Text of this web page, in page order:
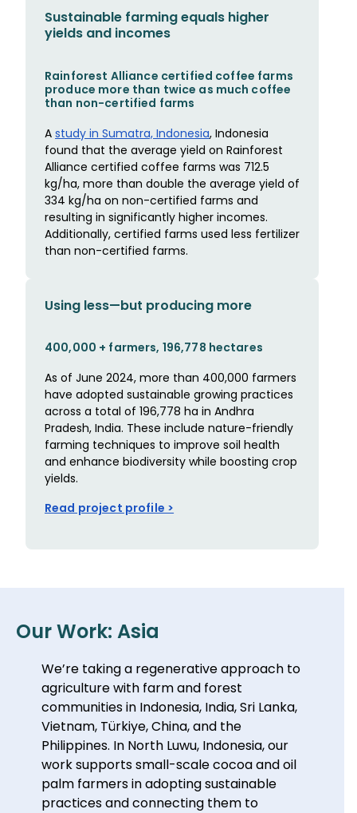
Sustainable farming equals higher
yields and incomes
Rainforest Alliance certified coffee farms
produce more than twice as much coffee
than non-certified farms
A study in Sumatra, Indonesia, Indonesia
found that the average yield on Rainforest
Alliance certified coffee farms was 712.5
kg/ha, more than double the average yield of
334 kg/ha on non-certified farms and
resulting in significantly higher incomes.
Additionally, certified farms used less fertilizer
than non-certified farms.
Using less—but producing more
400,000 + farmers, 196,778 hectares
As of June 2024, more than 400,000 farmers
have adopted sustainable growing practices
across a total of 196,778 ha in Andhra
Pradesh, India. These include nature-friendly
farming techniques to improve soil health
and enhance biodiversity while boosting crop
yields.
Read project profile >
Our Work: Asia
We’re taking a regenerative approach to
agriculture with farm and forest
communities in Indonesia, India, Sri Lanka,
Vietnam, Türkiye, China, and the
Philippines. In North Luwu, Indonesia, our
work supports small-scale cocoa and oil
palm farmers in adopting sustainable
practices and connecting them to